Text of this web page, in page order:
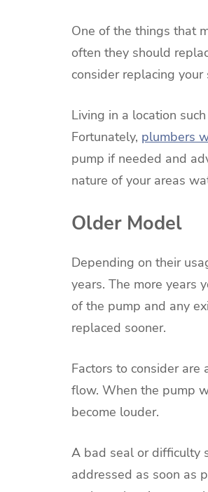
One of the things that
often they should
consider replacing
Living in a location
Fortunately, plumbers
pump if needed and
nature of your areas
Older Model
Depending on their
years. The more years
of the pump and any
replaced sooner.
Factors to consider
flow. When the pump
become louder.
A bad seal or difficulty
addressed as soon as